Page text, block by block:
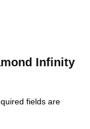
Infinity
fields are